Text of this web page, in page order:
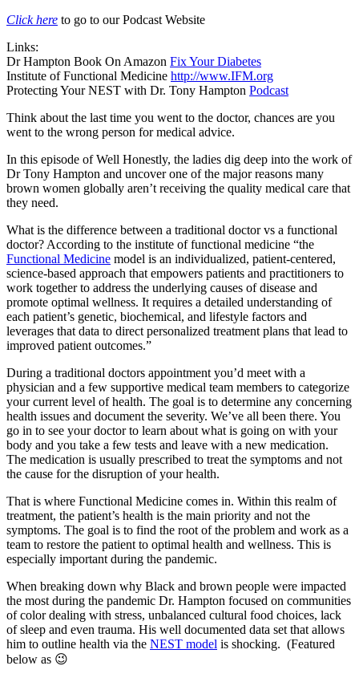
Click here to go to our Podcast Website
Links:
Dr Hampton Book On Amazon Fix Your Diabetes
Institute of Functional Medicine http://www.IFM.org
Protecting Your NEST with Dr. Tony Hampton Podcast
Think about the last time you went to the doctor, chances are you
went to the wrong person for medical advice.
In this episode of Well Honestly, the ladies dig deep into the work of
Dr Tony Hampton and uncover one of the major reasons many
brown women globally aren’t receiving the quality medical care that
they need.
What is the difference between a traditional doctor vs a functional
doctor? According to the institute of functional medicine “the
Functional Medicine model is an individualized, patient-centered,
science-based approach that empowers patients and practitioners to
work together to address the underlying causes of disease and
promote optimal wellness. It requires a detailed understanding of
each patient’s genetic, biochemical, and lifestyle factors and
leverages that data to direct personalized treatment plans that lead to
improved patient outcomes.”
During a traditional doctors appointment you’d meet with a
physician and a few supportive medical team members to categorize
your current level of health. The goal is to determine any concerning
health issues and document the severity. We’ve all been there. You
go in to see your doctor to learn about what is going on with your
body and you take a few tests and leave with a new medication.
The medication is usually prescribed to treat the symptoms and not
the cause for the disruption of your health.
That is where Functional Medicine comes in. Within this realm of
treatment, the patient’s health is the main priority and not the
symptoms. The goal is to find the root of the problem and work as a
team to restore the patient to optimal health and wellness. This is
especially important during the pandemic.
When breaking down why Black and brown people were impacted
the most during the pandemic Dr. Hampton focused on communities
of color dealing with stress, unbalanced cultural food choices, lack
of sleep and even trauma. His well documented data set that allows
him to outline health via the NEST model is shocking. (Featured
below as 😉